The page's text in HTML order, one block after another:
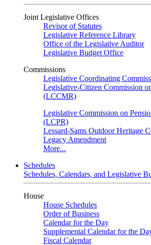
Joint Legislative Offices
Revisor of Statutes
Legislative Reference Library
Office of the Legislative Auditor
Legislative Budget Office
Commissions
Legislative Coordinating
Legislative-Citizen Commission
(LCCMR)
Legislative Commission on
(LCPR)
Lessard-Sams Outdoor Heritage
Legacy Amendment
More...
Schedules
Schedules, Calendars, and Legislative
House
House Schedules
Order of Business
Calendar for the Day
Supplemental Calendar for the
Fiscal Calendar